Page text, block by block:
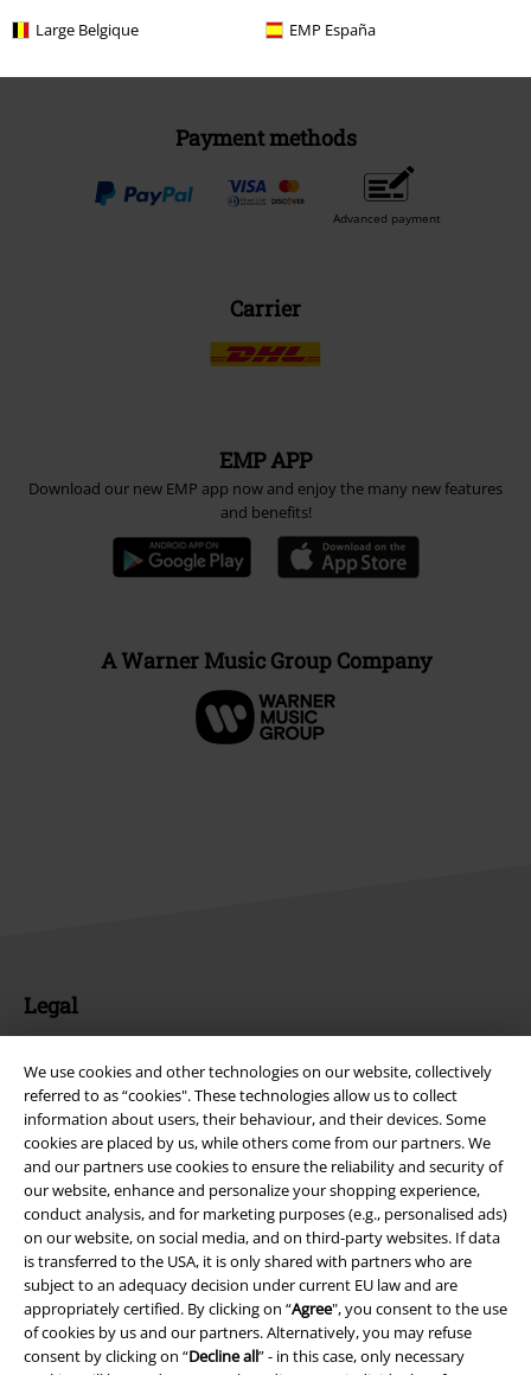
Large Belgique EMP España
We use cookies and other technologies on our website, collectively
referred to as “cookies". These technologies allow us to collect
information about users, their behaviour, and their devices. Some
cookies are placed by us, while others come from our partners. We
and our partners use cookies to ensure the reliability and security of
our website, enhance and personalize your shopping experience,
conduct analysis, and for marketing purposes (e.g., personalised ads)
on our website, on social media, and on third-party websites. If data
is transferred to the USA, it is only shared with partners who are
subject to an adequacy decision under current EU law and are
appropriately certified. By clicking on “Agree", you consent to the use
of cookies by us and our partners. Alternatively, you may refuse
consent by clicking on “Decline all” - in this case, only necessary
Payment methods
Advanced payment
Carrier
EMP APP
Download our new EMP app now and enjoy the many new features
and benefits!
A Warner Music Group Company
Legal
Imprint
Privacy Policy
Waste Disposal and Environmental Protection
Declaration of Conformity
Information on accessibility
Cookie Settings